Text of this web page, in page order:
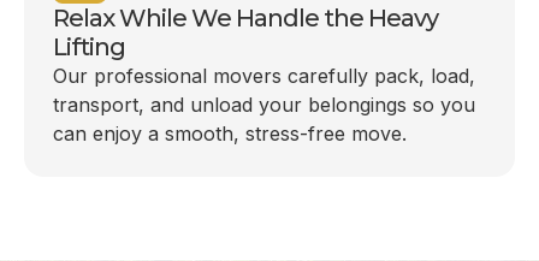
Relax While We Handle the Heavy
Lifting
Our professional movers carefully pack, load,
transport, and unload your belongings so you
can enjoy a smooth, stress-free move.